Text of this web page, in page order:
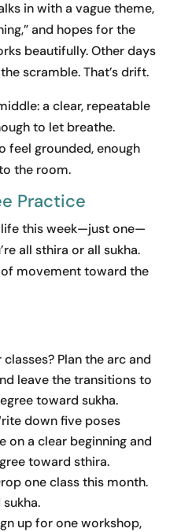
in with a vague theme,
and hopes for the
beautifully. Other days
scramble. That’s drift.
a clear, repeatable
to let breathe.
feel grounded, enough
the room.
Practice
life this week—just one—
all sthira or all sukha.
movement toward the
Plan the arc and
leave the transitions to
toward sukha.
down five poses
on a clear beginning and
toward sthira.
one class this month.
up for one workshop,